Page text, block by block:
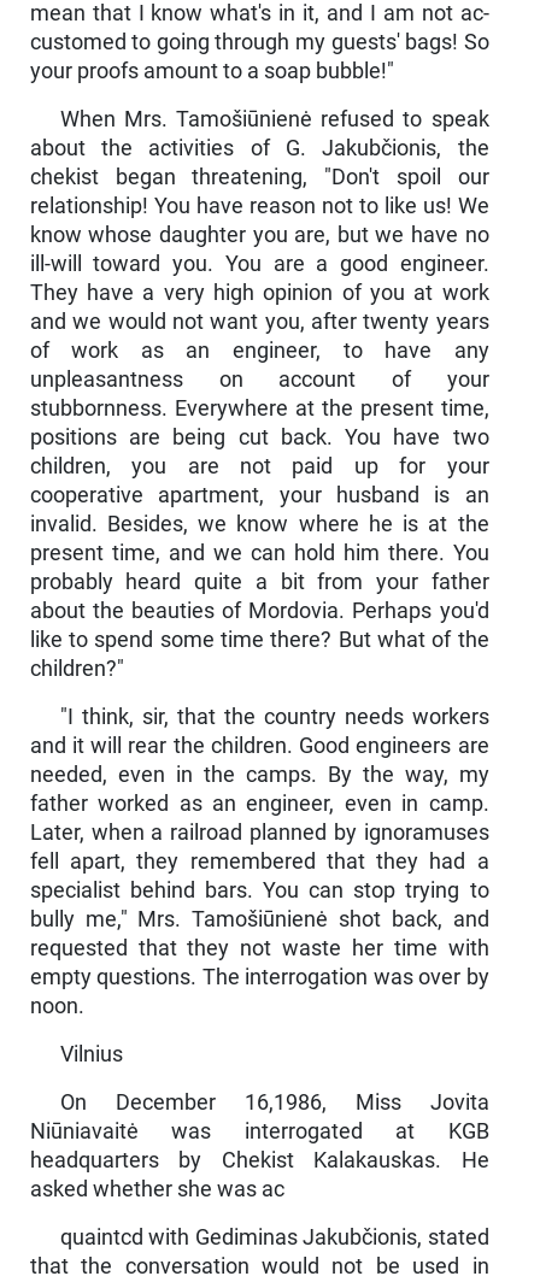
mean that I know what's in it, and I am not ac­
customed to going through my guests' bags! So
your proofs amount to a soap bubble!"
When Mrs. Tamošiūnienė refused to speak
about the activities of G. Jakubčionis, the
chekist began threatening, "Don't spoil our
relationship! You have reason not to like us! We
know whose daughter you are, but we have no
ill-will toward you. You are a good engineer.
They have a very high opinion of you at work
and we would not want you, after twenty years
of work as an en­gineer, to have any
unpleasantness on account of your
stubbornness. Everywhere at the present time,
positions are being cut back. You have two
children, you are not paid up for your
cooperative apartment, your husband is an
invalid. Besides, we know where he is at the
present time, and we can hold him there. You
probably heard quite a bit from your father
about the beauties of Mordovia. Perhaps you'd
like to spend some time there? But what of the
children?"
"I think, sir, that the country needs workers
and it will rear the children. Good engineers are
needed, even in the camps. By the way, my
father worked as an engineer, even in camp.
Later, when a railroad planned by ig­noramuses
fell apart, they remembered that they had a
specialist behind bars. You can stop trying to
bully me," Mrs. Tamošiūnienė shot back, and
requested that they not waste her time with
empty questions. The interrogation was over by
noon.
Vilnius
On December 16,1986, Miss Jovita
Niūniavaitė was interrogated at KGB
headquarters by Chekist Kalakauskas. He
asked whether she was ac­
quaintcd with Gediminas Jakubčionis, stated
that the conversation would not be used in